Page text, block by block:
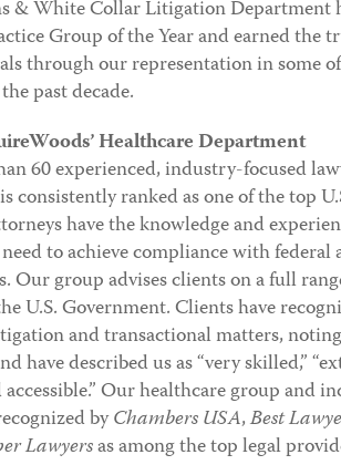
& White Collar Litigation Department
Group of the Year and earned the
through our representation in some
past decade.
Healthcare Department
60 experienced, industry-focused
is consistently ranked as one of the top
have the knowledge and
to achieve compliance with
Our group advises clients on a full
U.S. Government. Clients have
and transactional matters,
have described us as “very skilled,”
Our healthcare group and
byChambers USA,Best
Lawyersas among the top legal